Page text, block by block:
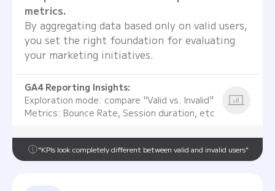
metrics.
By aggregating data based only on valid users,
you set the right foundation for evaluating
your marketing initiatives.
GA4 Reporting Insights:
Exploration mode: compare "Valid vs. Invalid"
Metrics: Bounce Rate, Session duration, etc
"KPIs look completely different between valid and invalid users"